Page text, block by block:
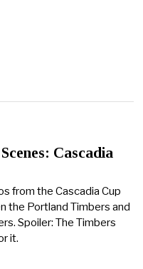
Cascadia
from the Cascadia Cup
the Portland Timbers and
Spoiler: The Timbers
it.